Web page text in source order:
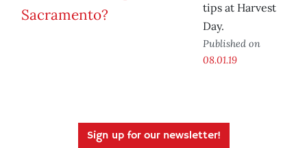
tips at Harvest
Day.
Published on
08.01.19
Sign up for our newsletter!